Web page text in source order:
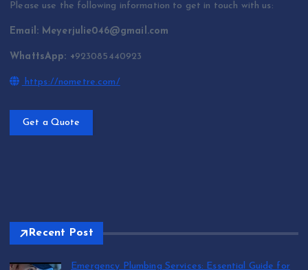
Please use the following information to get in touch with us:
Email: Meyerjulie046@gmail.com
WhattsApp: +923085440923
https://nometre.com/
Get a Quote
Recent Post
Emergency Plumbing Services: Essential Guide for